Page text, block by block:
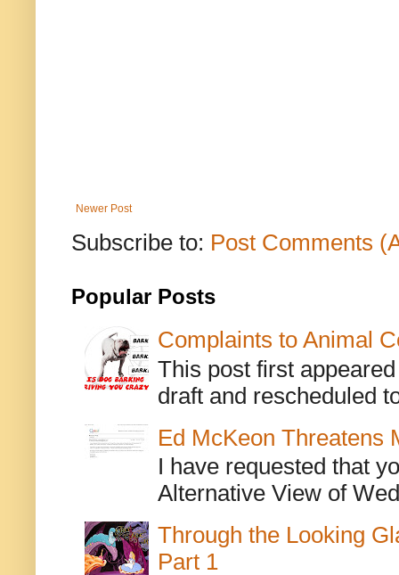
Newer Post
Subscribe to: Post Comments
Popular Posts
Complaints to Animal
This post first
draft and rescheduled
Ed McKeon Threatens
I have requested that
Alternative View of
Through the Looking
Part 1